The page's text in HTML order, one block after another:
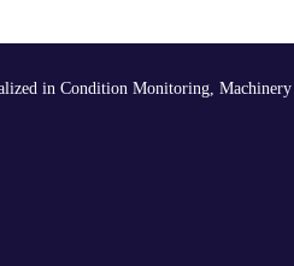
in Condition Monitoring,